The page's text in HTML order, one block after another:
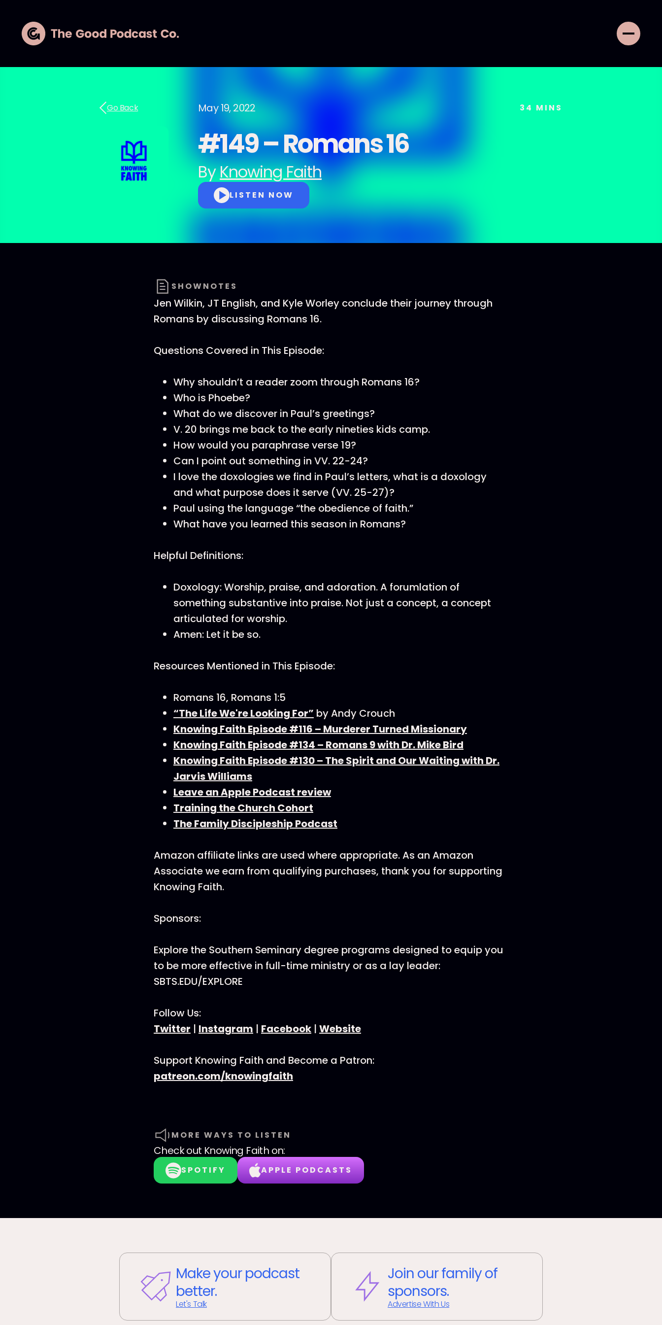
Go Back May 19, 2022 34 MINS
#149 – Romans 16
ByKnowing Faith
LISTEN NOW
SHOWNOTES
Jen Wilkin, JT English, and Kyle Worley conclude their journey through
Romans by discussing Romans 16.
Questions Covered in This Episode:
Why shouldn’t a reader zoom through Romans 16?
Who is Phoebe?
What do we discover in Paul’s greetings?
V. 20 brings me back to the early nineties kids camp.
How would you paraphrase verse 19?
Can I point out something in VV. 22-24?
I love the doxologies we find in Paul’s letters, what is a doxology
and what purpose does it serve (VV. 25-27)?
Paul using the language “the obedience of faith.”
What have you learned this season in Romans?
Helpful Definitions:
Doxology: Worship, praise, and adoration. A forumlation of
something substantive into praise. Not just a concept, a concept
articulated for worship.
Amen: Let it be so.
Resources Mentioned in This Episode:
Romans 16, Romans 1:5
“The Life We're Looking For” by Andy Crouch
Knowing Faith Episode #116 – Murderer Turned Missionary
Knowing Faith Episode #134 – Romans 9 with Dr. Mike Bird
Knowing Faith Episode #130 – The Spirit and Our Waiting with Dr.
Jarvis Williams
Leave an Apple Podcast review
Training the Church Cohort
The Family Discipleship Podcast
Amazon affiliate links are used where appropriate. As an Amazon
Associate we earn from qualifying purchases, thank you for supporting
Knowing Faith.
Sponsors:
Explore the Southern Seminary degree programs designed to equip you
to be more effective in full-time ministry or as a lay leader:
SBTS.EDU/EXPLORE
Follow Us:
Twitter | Instagram | Facebook | Website
Support Knowing Faith and Become a Patron:
patreon.com/knowingfaith
MORE WAYS TO LISTEN
Check out Knowing Faith on:
SPOTIFY APPLE PODCASTS
Make your podcast
better.
Let's Talk
Join our family of
sponsors.
Advertise With Us